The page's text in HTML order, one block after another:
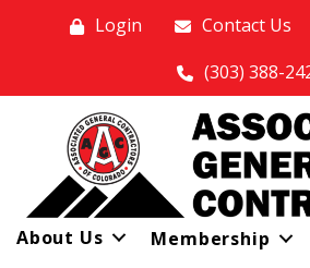
Login Contact Us
(303) 388-
About Us
Membership